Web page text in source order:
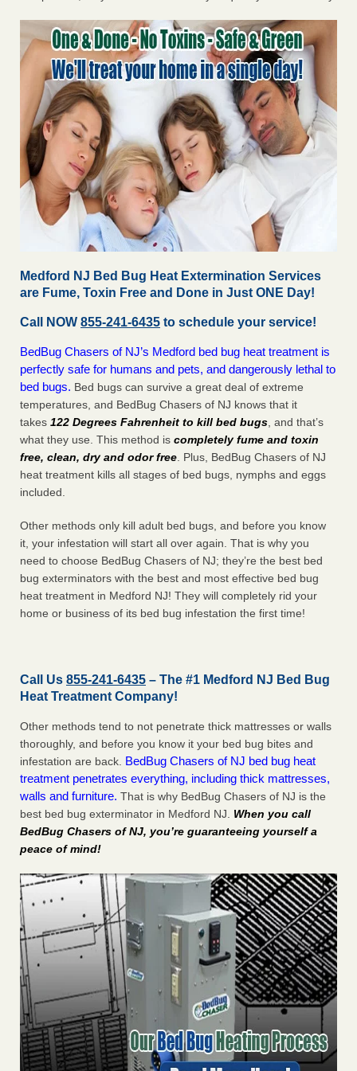
Medford NJ Bed Bug Heat Extermination Services
are Fume, Toxin Free and Done in Just ONE Day!
Call NOW 855-241-6435 to schedule your service!
BedBug Chasers of NJ’s Medford bed bug heat treatment is
perfectly safe for humans and pets, and dangerously lethal to
bed bugs. Bed bugs can survive a great deal of extreme
temperatures, and BedBug Chasers of NJ knows that it
takes 122 Degrees Fahrenheit to kill bed bugs , and that’s
what they use. This method is completely fume and toxin
free, clean, dry and odor free . Plus, BedBug Chasers of NJ
heat treatment kills all stages of bed bugs, nymphs and eggs
included.
Other methods only kill adult bed bugs, and before you know
it, your infestation will start all over again. That is why you
need to choose BedBug Chasers of NJ; they’re the best bed
bug exterminators with the best and most effective bed bug
heat treatment in Medford NJ! They will completely rid your
home or business of its bed bug infestation the first time!
Call Us 855-241-6435 – The #1 Medford NJ Bed Bug
Heat Treatment Company!
Other methods tend to not penetrate thick mattresses or walls
thoroughly, and before you know it your bed bug bites and
infestation are back. BedBug Chasers of NJ bed bug heat
treatment penetrates everything, including thick mattresses,
walls and furniture. That is why BedBug Chasers of NJ is the
best bed bug exterminator in Medford NJ. When you call
BedBug Chasers of NJ, you’re guaranteeing yourself a
peace of mind!